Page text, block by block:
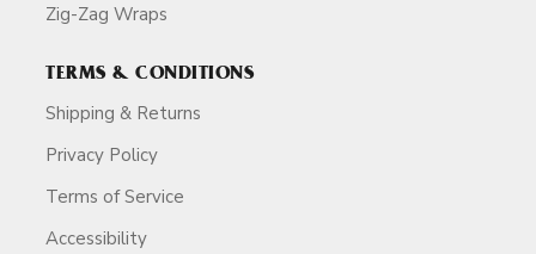
Zig-Zag Wraps
TERMS & CONDITIONS
Shipping & Returns
Privacy Policy
Terms of Service
Accessibility